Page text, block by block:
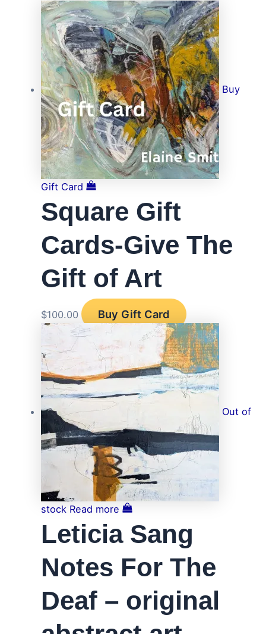
Buy
Gift Card
Square Gift
Cards-Give The
Gift of Art
$100.00 Buy Gift Card
Out of
stock Read more
Leticia Sang
Notes For The
Deaf – original